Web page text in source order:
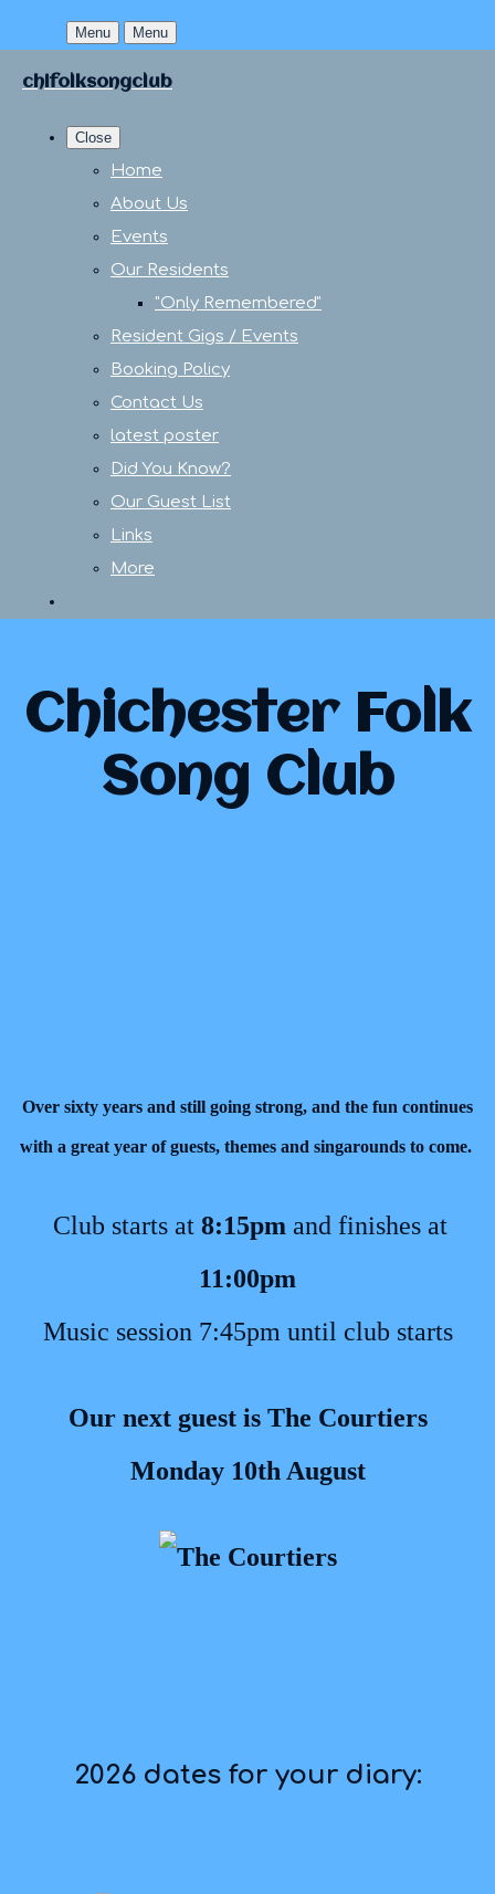
Menu Menu
chifolksongclub
Close
Home
About Us
Events
Our Residents
"Only Remembered"
Resident Gigs / Events
Booking Policy
Contact Us
latest poster
Did You Know?
Our Guest List
Links
More
Chichester Folk
Song Club
Over sixty years and still going strong, and the fun continues
with a great year of guests, themes and singarounds to come.
Club starts at 8:15pm and finishes at
11:00pm
Music session 7:45pm until club starts
Our next guest is The Courtiers
Monday 10th August
2026 dates for your diary: